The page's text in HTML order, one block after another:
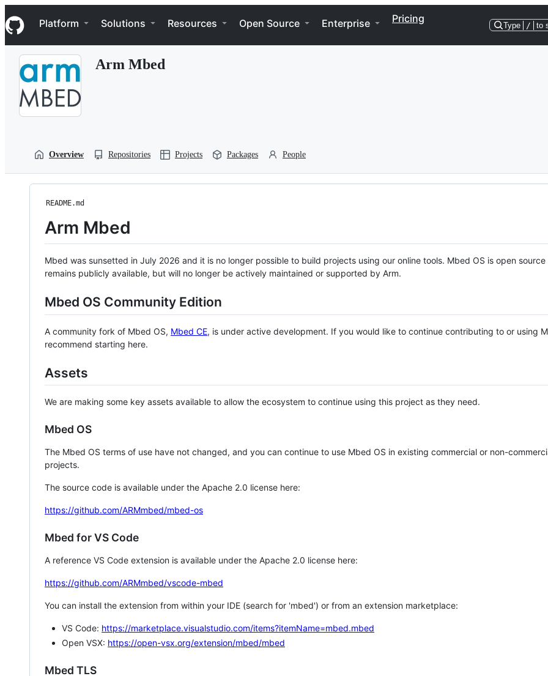
k
i
p
Navigation Menu
Platform Solutions Resources Open Source Enterprise Pricing
Type / to
Arm Mbed
Overview Repositories Projects Packages People
README.md
Arm Mbed
Mbed was sunsetted in July 2026 and it is no longer possible to build projects using our online tools. Mbed OS is open source
remains publicly available, but will no longer be actively maintained or supported by Arm.
Mbed OS Community Edition
A community fork of Mbed OS, Mbed CE, is under active development. If you would like to continue contributing to or using
recommend starting here.
Assets
We are making some key assets available to allow the ecosystem to continue using this project as they need.
Mbed OS
The Mbed OS terms of use have not changed, and you can continue to use Mbed OS in existing commercial or non-
projects.
The source code is available under the Apache 2.0 license here:
https://github.com/ARMmbed/mbed-os
Mbed for VS Code
A reference VS Code extension is available under the Apache 2.0 license here:
https://github.com/ARMmbed/vscode-mbed
You can install the extension from within your IDE (search for 'mbed') or from an extension marketplace:
VS Code: https://marketplace.visualstudio.com/items?itemName=mbed.mbed
Open VSX: https://open-vsx.org/extension/mbed/mbed
Mbed TLS